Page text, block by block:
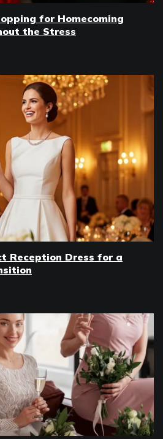
for Homecoming
the Stress
Reception Dress for a